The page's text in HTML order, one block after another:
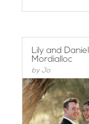
Lily and
Mordialloc
by Jo